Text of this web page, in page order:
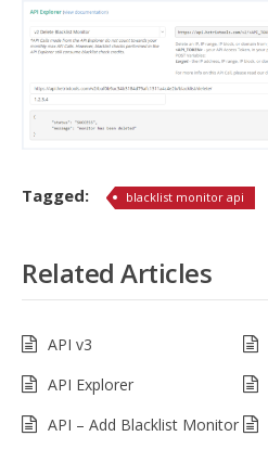
Tagged: blacklist monitor api
Related Articles
API v3
API Explorer
API – Add Blacklist Monitor